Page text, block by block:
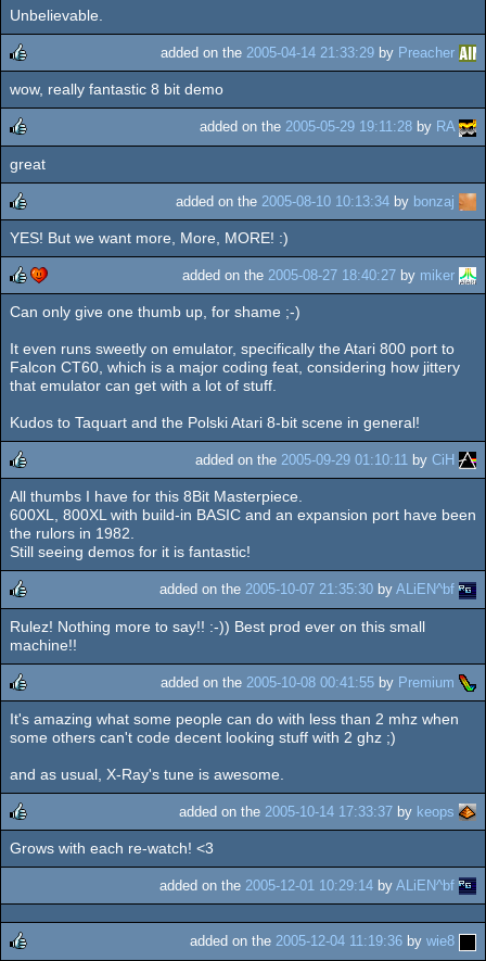
Unbelievable.
rulez
added on the 2005-04-14 21:33:29 by Preacher
wow, really fantastic 8 bit demo
rulez
added on the 2005-05-29 19:11:28 by RA
great
rulez
added on the 2005-08-10 10:13:34 by bonzaj
YES! But we want more, More, MORE! :)
rulezcdc
added on the 2005-08-27 18:40:27 by miker
Can only give one thumb up, for shame ;-)
It even runs sweetly on emulator, specifically the Atari 800 port to
Falcon CT60, which is a major coding feat, considering how jittery
that emulator can get with a lot of stuff.
Kudos to Taquart and the Polski Atari 8-bit scene in general!
rulez
added on the 2005-09-29 01:10:11 by CiH
All thumbs I have for this 8Bit Masterpiece.
600XL, 800XL with build-in BASIC and an expansion port have been
the rulors in 1982.
Still seeing demos for it is fantastic!
rulez
added on the 2005-10-07 21:35:30 by ALiEN^bf
Rulez! Nothing more to say!! :-)) Best prod ever on this small
machine!!
rulez
added on the 2005-10-08 00:41:55 by Premium
It's amazing what some people can do with less than 2 mhz when
some others can't code decent looking stuff with 2 ghz ;)
and as usual, X-Ray's tune is awesome.
rulez
added on the 2005-10-14 17:33:37 by keops
Grows with each re-watch! <3
added on the 2005-12-01 10:29:14 by ALiEN^bf
added on the 2005-12-04 11:19:36 by wie8